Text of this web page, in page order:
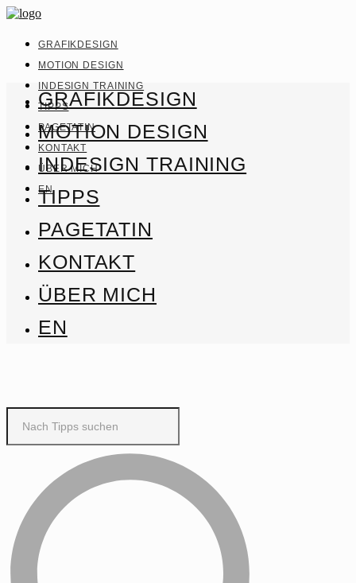
GRAFIKDESIGN
MOTION DESIGN
INDESIGN TRAINING
TIPPS
PAGETATIN
KONTAKT
ÜBER MICH
EN
GRAFIKDESIGN
MOTION DESIGN
INDESIGN TRAINING
TIPPS
PAGETATIN
KONTAKT
ÜBER MICH
EN